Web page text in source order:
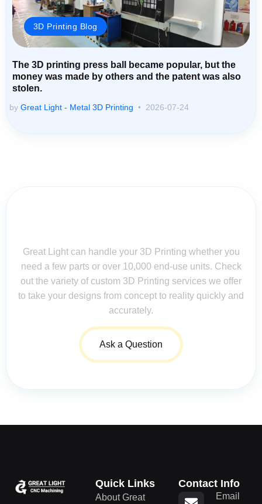
3D Printing Blog
The 3D printing press ball became popular, but the
money was made by others and the patent was also
stolen.
by Great Light - Metal 3D Printing 2026-07-24
Great Light can handle your 3D Printing whether you
need a few parts or over 10,000 end-use units. Check
out the variety of custom 3D Printing services we offer
to take your designs from concept to reality quickly and
accurately.
Ask a Question
Quick Links
About Great
Contact Info
Email